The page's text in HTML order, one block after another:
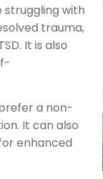
struggling with
trauma,
It is also
a non-
It can also
enhanced